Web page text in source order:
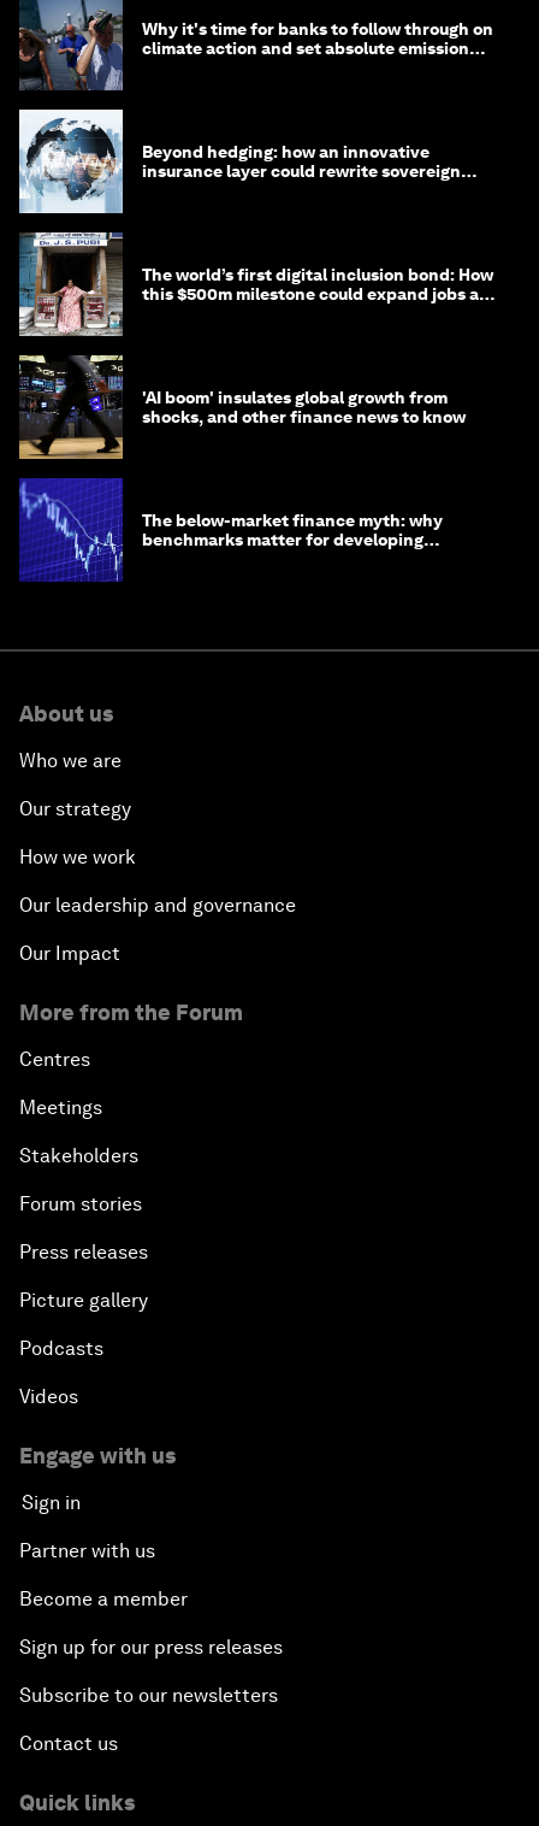
Why it's time for banks to follow through on
climate action and set absolute emission
Beyond hedging: how an innovative
insurance layer could rewrite sovereign
The world’s first digital inclusion bond: How
this $500m milestone could expand jobs and
'AI boom' insulates global growth from
shocks, and other finance news to know
The below-market finance myth: why
benchmarks matter for developing
About us
Who we are
Our strategy
How we work
Our leadership and governance
Our Impact
More from the Forum
Centres
Meetings
Stakeholders
Forum stories
Press releases
Picture gallery
Podcasts
Videos
Engage with us
Sign in
Partner with us
Become a member
Sign up for our press releases
Subscribe to our newsletters
Contact us
Quick links